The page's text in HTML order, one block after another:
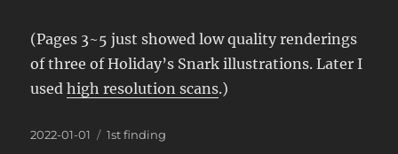
(Pages 3~5 just showed low quality renderings
of three of Holiday’s Snark illustrations. Later I
usedhigh resolution scans.)
Posted
2022-01-01 Categories
1st finding